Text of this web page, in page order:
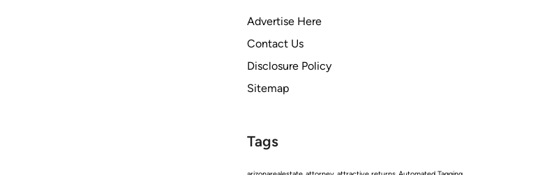
Advertise Here
Contact Us
Disclosure Policy
Sitemap
Tags